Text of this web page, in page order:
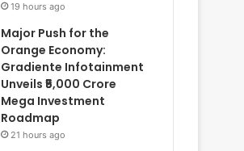
19 hours ago
Major Push for the
Orange Economy:
Gradiente Infotainment
Unveils ₹5,000 Crore
Mega Investment
Roadmap
21 hours ago